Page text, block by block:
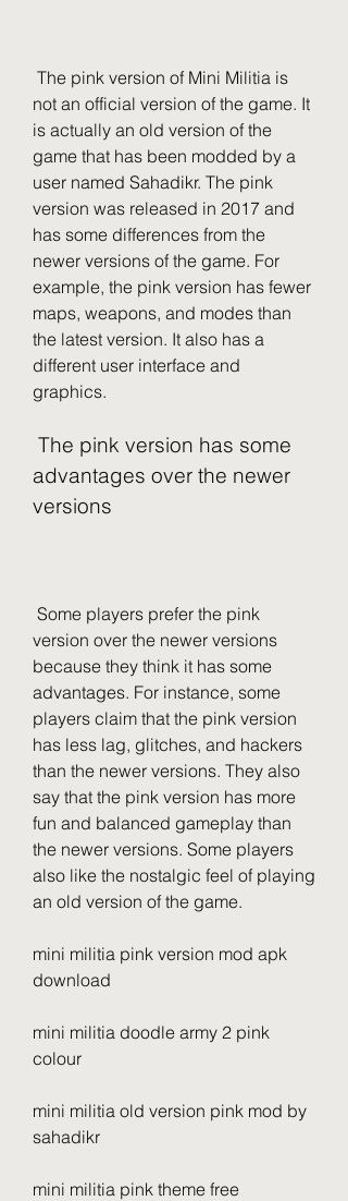
not an official version of the game. It
is actually an old version of the
game that has been modded by a
user named Sahadikr. The pink
version was released in 2017 and
has some differences from the
newer versions of the game. For
example, the pink version has fewer
maps, weapons, and modes than
the latest version. It also has a
different user interface and
graphics.
advantages over the newer
versions
version over the newer versions
because they think it has some
advantages. For instance, some
players claim that the pink version
has less lag, glitches, and hackers
than the newer versions. They also
say that the pink version has more
fun and balanced gameplay than
the newer versions. Some players
also like the nostalgic feel of playing
an old version of the game.
mini militia pink version mod apk
download
mini militia doodle army 2 pink
colour
mini militia old version pink mod by
sahadikr
mini militia pink theme free